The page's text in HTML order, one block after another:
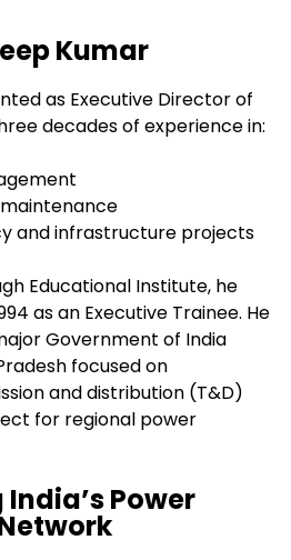
Kumar
as Executive Director of
decades of experience in:
and infrastructure projects
Educational Institute, he
as an Executive Trainee. He
Government of India
focused on
and distribution (T&D)
for regional power
Power